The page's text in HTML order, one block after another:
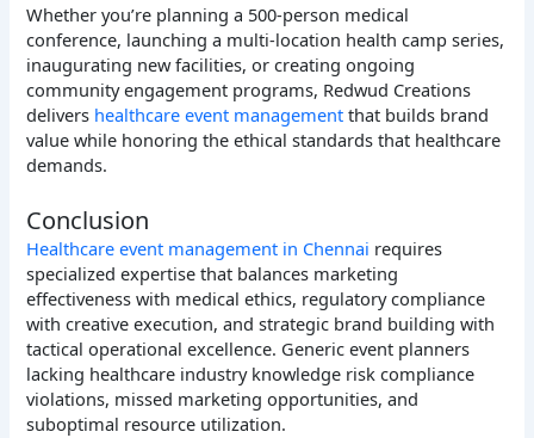
Whether you’re planning a 500-person medical
conference, launching a multi-location health camp series,
inaugurating new facilities, or creating ongoing
community engagement programs, Redwud Creations
delivers healthcare event management that builds brand
value while honoring the ethical standards that healthcare
demands.
Conclusion
Healthcare event management in Chennai requires
specialized expertise that balances marketing
effectiveness with medical ethics, regulatory compliance
with creative execution, and strategic brand building with
tactical operational excellence. Generic event planners
lacking healthcare industry knowledge risk compliance
violations, missed marketing opportunities, and
suboptimal resource utilization.